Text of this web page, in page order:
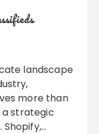
more than
a strategic